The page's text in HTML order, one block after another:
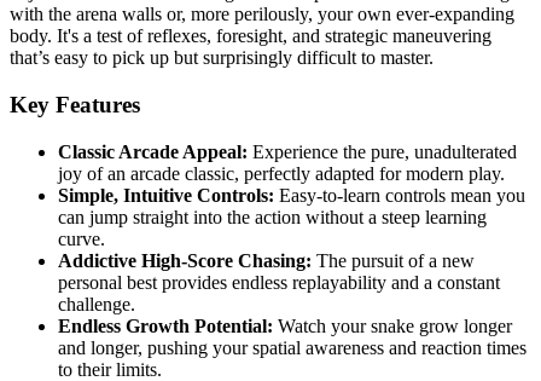
with the arena walls or, more perilously, your own ever-expanding
body. It's a test of reflexes, foresight, and strategic maneuvering
that’s easy to pick up but surprisingly difficult to master.
Key Features
Classic Arcade Appeal: Experience the pure, unadulterated
joy of an arcade classic, perfectly adapted for modern play.
Simple, Intuitive Controls: Easy-to-learn controls mean you
can jump straight into the action without a steep learning
curve.
Addictive High-Score Chasing: The pursuit of a new
personal best provides endless replayability and a constant
challenge.
Endless Growth Potential: Watch your snake grow longer
and longer, pushing your spatial awareness and reaction times
to their limits.